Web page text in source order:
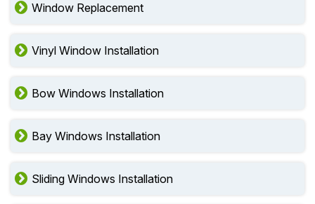
Window Replacement
Vinyl Window Installation
Bow Windows Installation
Bay Windows Installation
Sliding Windows Installation